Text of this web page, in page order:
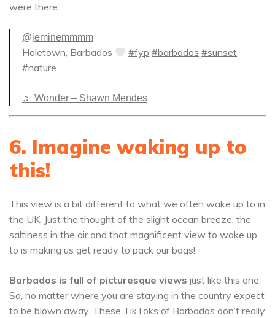
were there.
@jeminemmmm
Holetown, Barbados #fyp #barbados #sunset
#nature
♬ Wonder – Shawn Mendes
6. Imagine waking up to
this!
This view is a bit different to what we often wake up to in
the UK. Just the thought of the slight ocean breeze, the
saltiness in the air and that magnificent view to wake up
to is making us get ready to pack our bags!
Barbados is full of picturesque views just like this one.
So, no matter where you are staying in the country expect
to be blown away. These TikToks of Barbados don’t really